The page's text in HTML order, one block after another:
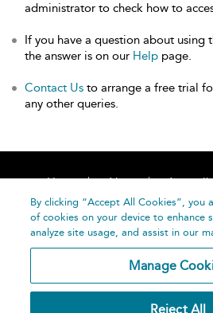
administrator to check how to
If you have a question about using
the answer is on our Help page.
Contact Us to arrange a free trial
any other queries.
Home About
Help
By clicking “Accept All Cookies”, you
of cookies on your device to enhance
analyze site usage, and assist in our
Manage
Reject All